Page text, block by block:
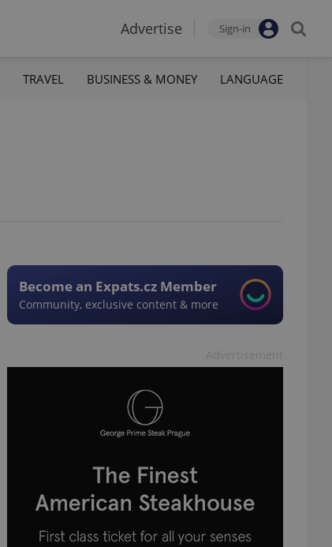
Advertise Sign-in
TRAVEL BUSINESS & MONEY LANGUAGE
Become an Expats.cz Member
Community, exclusive content & more